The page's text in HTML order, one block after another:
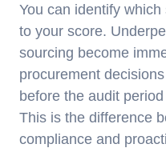
You can identify
to your score.
sourcing become
procurement
before the audit
This is the difference
compliance and